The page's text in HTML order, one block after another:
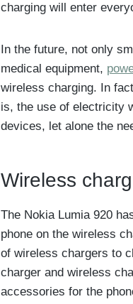
charging will enter
In the future, not only
medical equipment,
wireless charging. In
is, the use of electricity
devices, let alone the
Wireless
The Nokia Lumia 920
phone on the wireless
of wireless chargers to
charger and wireless
accessories for the